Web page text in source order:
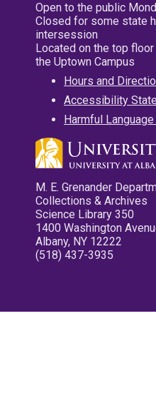
Open to the public
Closed for some state
intersession
Located on the top
the Uptown Campus
Hours and
Accessibility
Harmful
M. E. Grenander
Collections & Archives
Science Library 350
1400 Washington
Albany, NY 12222
(518) 437-3935